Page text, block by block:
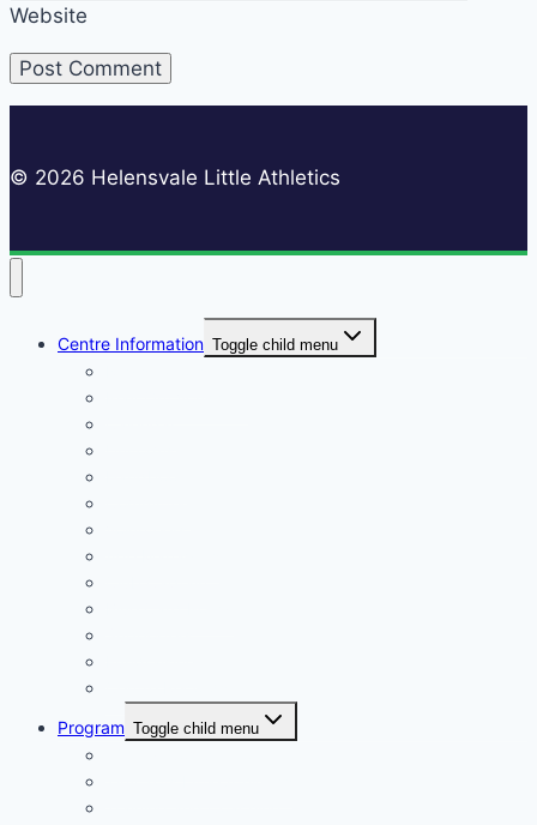
Website
© 2026 Helensvale Little Athletics
Centre Information Toggle child menu
Program Toggle child menu